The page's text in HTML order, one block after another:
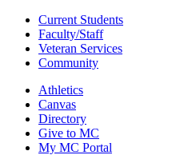
Current Students
Faculty/Staff
Veteran Services
Community
Athletics
Canvas
Directory
Give to MC
My MC Portal